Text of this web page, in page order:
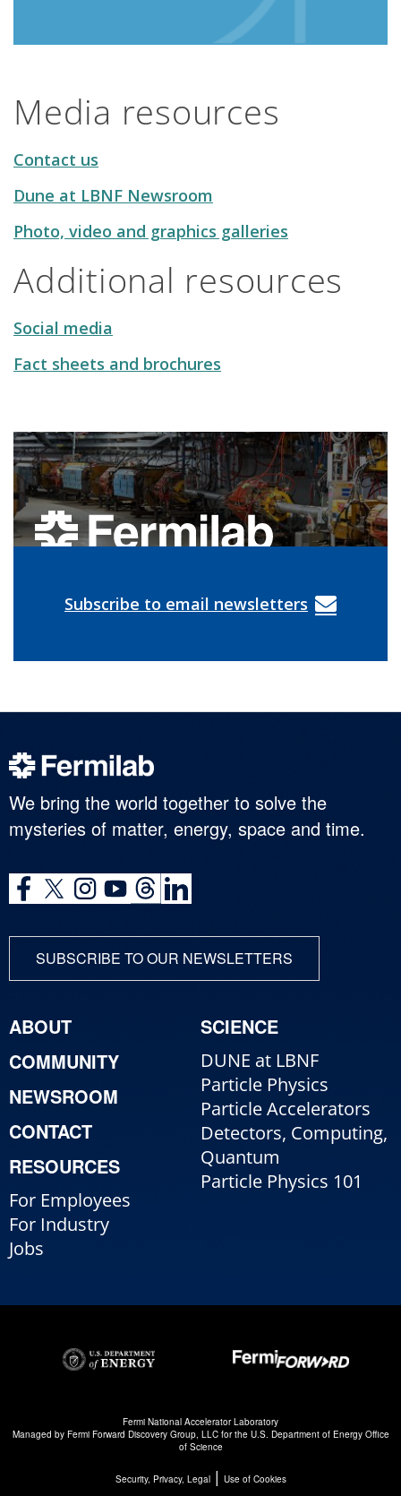
Media resources
Contact us
Dune at LBNF Newsroom
Photo, video and graphics galleries
Additional resources
Social media
Fact sheets and brochures
Subscribe to email newsletters
We bring the world together to solve the
mysteries of matter, energy, space and time.
SUBSCRIBE TO OUR NEWSLETTERS
ABOUT
COMMUNITY
NEWSROOM
CONTACT
RESOURCES
For Employees
For Industry
Jobs
SCIENCE
DUNE at LBNF
Particle Physics
Particle Accelerators
Detectors, Computing,
Quantum
Particle Physics 101
Fermi National Accelerator Laboratory
Managed by Fermi Forward Discovery Group, LLCfor the U.S. Department of Energy Office
of Science
Security, Privacy, Legal| Use of Cookies